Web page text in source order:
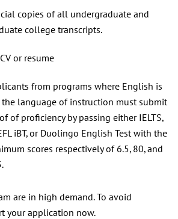
copies of all undergraduate and
college transcripts.
CV or resume
from programs where English is
the language of instruction must submit
of proficiency by passing either IELTS,
iBT, or Duolingo English Test with the
scores respectively of 6.5, 80, and
are in high demand. To avoid
your application now.